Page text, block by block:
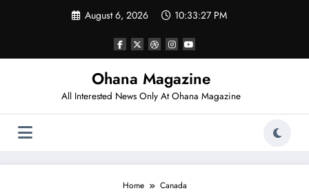
August 6, 2026 10:33:28 PM
Ohana Magazine
All Interested News Only At Ohana Magazine
Home Canada